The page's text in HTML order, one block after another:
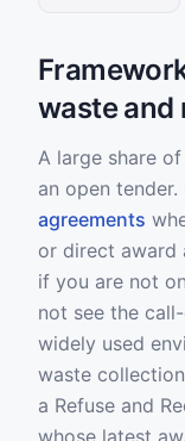
waste and
A large share
an open
agreements
or direct award
if you are not
not see the
widely used
waste
a Refuse and
whose latest